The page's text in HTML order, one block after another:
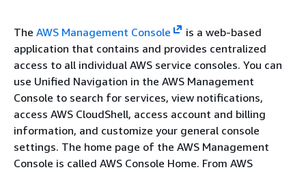
The AWS Management Console
is a web-based
application that contains and provides centralized
access to all individual AWS service consoles. You can
use Unified Navigation in the AWS Management
Console to search for services, view notifications,
access AWS CloudShell, access account and billing
information, and customize your general console
settings. The home page of the AWS Management
Console is called AWS Console Home. From AWS